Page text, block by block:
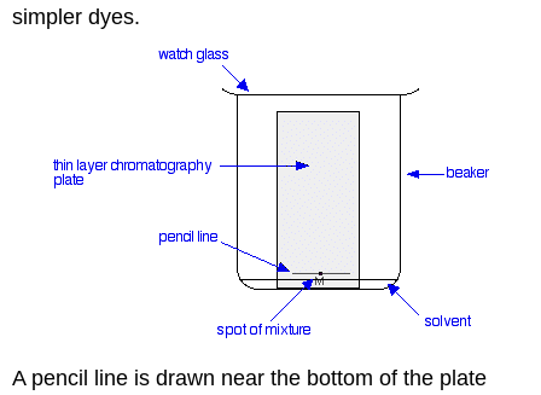
simpler dyes.
A pencil line is drawn near the bottom of the plate